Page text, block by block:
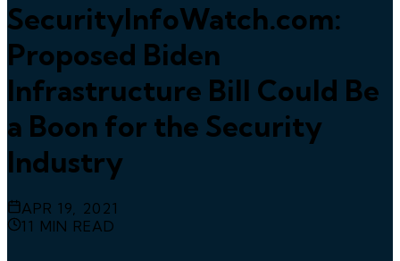
SecurityInfoWatch.com:
Proposed Biden
Infrastructure Bill Could Be
a Boon for the Security
Industry
APR 19, 2021
11 MIN READ